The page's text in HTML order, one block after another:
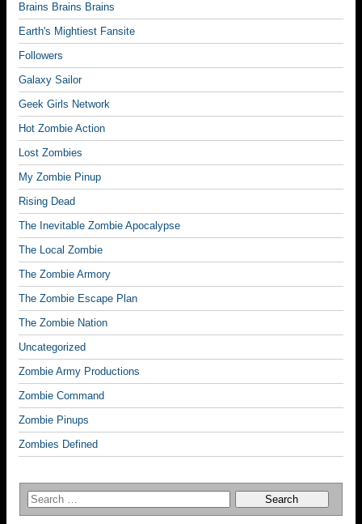
Brains Brains Brains
Earth's Mightiest Fansite
Followers
Galaxy Sailor
Geek Girls Network
Hot Zombie Action
Lost Zombies
My Zombie Pinup
Rising Dead
The Inevitable Zombie Apocalypse
The Local Zombie
The Zombie Armory
The Zombie Escape Plan
The Zombie Nation
Uncategorized
Zombie Army Productions
Zombie Command
Zombie Pinups
Zombies Defined